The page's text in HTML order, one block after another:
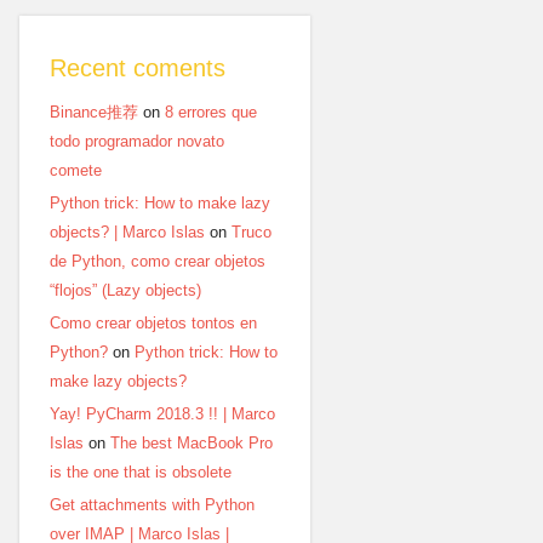
Recent coments
Binance推荐 on 8 errores que
todo programador novato
comete
Python trick: How to make lazy
objects? | Marco Islas on Truco
de Python, como crear objetos
“flojos” (Lazy objects)
Como crear objetos tontos en
Python? on Python trick: How to
make lazy objects?
Yay! PyCharm 2018.3 !! | Marco
Islas on The best MacBook Pro
is the one that is obsolete
Get attachments with Python
over IMAP | Marco Islas |